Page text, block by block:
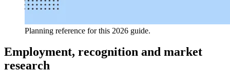
Planning reference for this 2026 guide.
Employment, recognition and market
research